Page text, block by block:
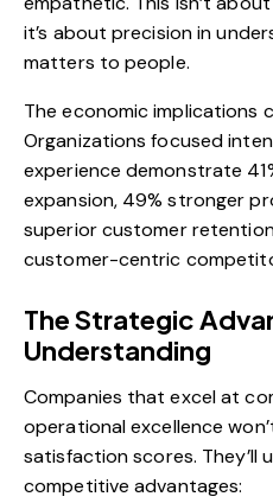
it’s about precision in
matters to people.
The economic implications
Organizations focused
experience demonstrate
expansion, 49% stronger
superior customer
customer-centric
The Strategic
Understanding
Companies that excel at
operational excellence
satisfaction scores. They’ll
competitive advantages: